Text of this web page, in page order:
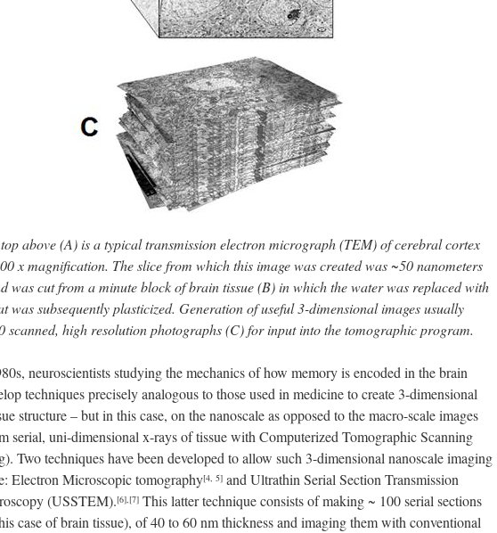
above (A) is a typical transmission electron micrograph (TEM) of cerebral cortex
x magnification. The slice from which this image was created was ~50 nanometers
was cut from a minute block of brain tissue (B) in which the water was replaced with
was subsequently plasticized. Generation of useful 3-dimensional images usually
scanned, high resolution photographs (C) for input into the tomographic program.
neuroscientists studying the mechanics of how memory is encoded in the brain
techniques precisely analogous to those used in medicine to create 3-dimensional
structure – but in this case, on the nanoscale as opposed to the macro-scale images
serial, uni-dimensional x-rays of tissue with Computerized Tomographic Scanning
Two techniques have been developed to allow such 3-dimensional nanoscale imaging
Electron Microscopic tomography[4, 5] and Ultrathin Serial Section Transmission
(USSTEM).[6] [7] This latter technique consists of making ~ 100 serial sections
case of brain tissue), of 40 to 60 nm thickness and imaging them with conventional